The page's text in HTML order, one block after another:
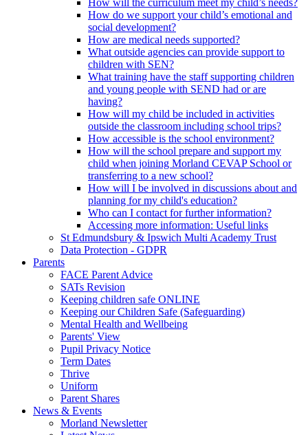
How will the curriculum meet my child’s needs?
How do we support your child’s emotional and
social development?
How are medical needs supported?
What outside agencies can provide support to
children with SEN?
What training have the staff supporting children
and young people with SEND had or are
having?
How will my child be included in activities
outside the classroom including school trips?
How accessible is the school environment?
How will the school prepare and support my
child when joining Morland CEVAP School or
transferring to a new school?
How will I be involved in discussions about and
planning for my child's education?
Who can I contact for further information?
Accessing more information: Useful links
St Edmundsbury & Ipswich Multi Academy Trust
Data Protection - GDPR
Parents
FACE Parent Advice
SATs Revision
Keeping children safe ONLINE
Keeping our Children Safe (Safeguarding)
Mental Health and Wellbeing
Parents' View
Pupil Privacy Notice
Term Dates
Thrive
Uniform
Parent Shares
News & Events
Morland Newsletter